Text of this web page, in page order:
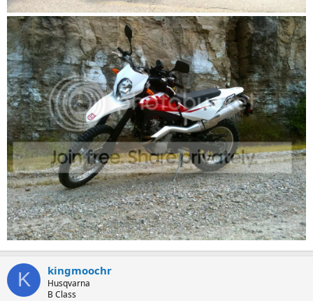
K kingmoochr
Husqvarna
B Class